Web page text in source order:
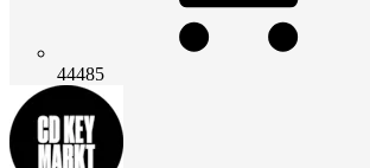
44485